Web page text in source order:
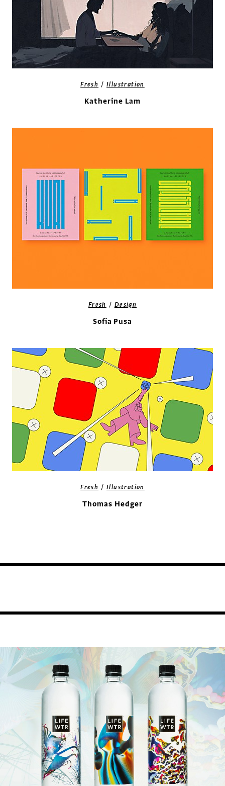
Fresh /Illustration
Katherine Lam
Fresh / Design
Sofia Pusa
Fresh /Illustration
Thomas Hedger